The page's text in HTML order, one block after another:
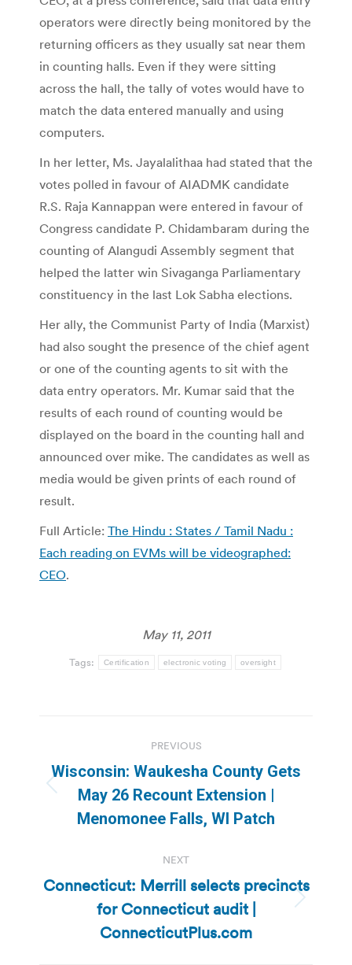
operators were directly being monitored by the
returning officers as they usually sat near them
in counting halls. Even if they were sitting
across the hall, the tally of votes would have to
match the data entered manually and using
computers.
In her letter, Ms. Jayalalithaa had stated that the
votes polled in favour of AIADMK candidate
R.S. Raja Kannappan were entered in favour of
Congress candidate P. Chidambaram during the
counting of Alangudi Assembly segment that
helped the latter win Sivaganga Parliamentary
constituency in the last Lok Sabha elections.
Her ally, the Communist Party of India (Marxist)
had also sought the presence of the chief agent
or one of the counting agents to sit with the
data entry operators. Mr. Kumar said that the
results of each round of counting would be
displayed on the board in the counting hall and
announced over mike. The candidates as well as
media would be given prints of each round of
result.
Full Article: The Hindu : States / Tamil Nadu :
Each reading on EVMs will be videographed:
CEO.
May 11, 2011
Tags: Certification electronic voting oversight
navigation
PREVIOUS
Previous
post:
Wisconsin: Waukesha County Gets
May 26 Recount Extension |
Menomonee Falls, WI Patch
NEXT
Next
post:
Connecticut: Merrill selects precincts
for Connecticut audit |
ConnecticutPlus.com